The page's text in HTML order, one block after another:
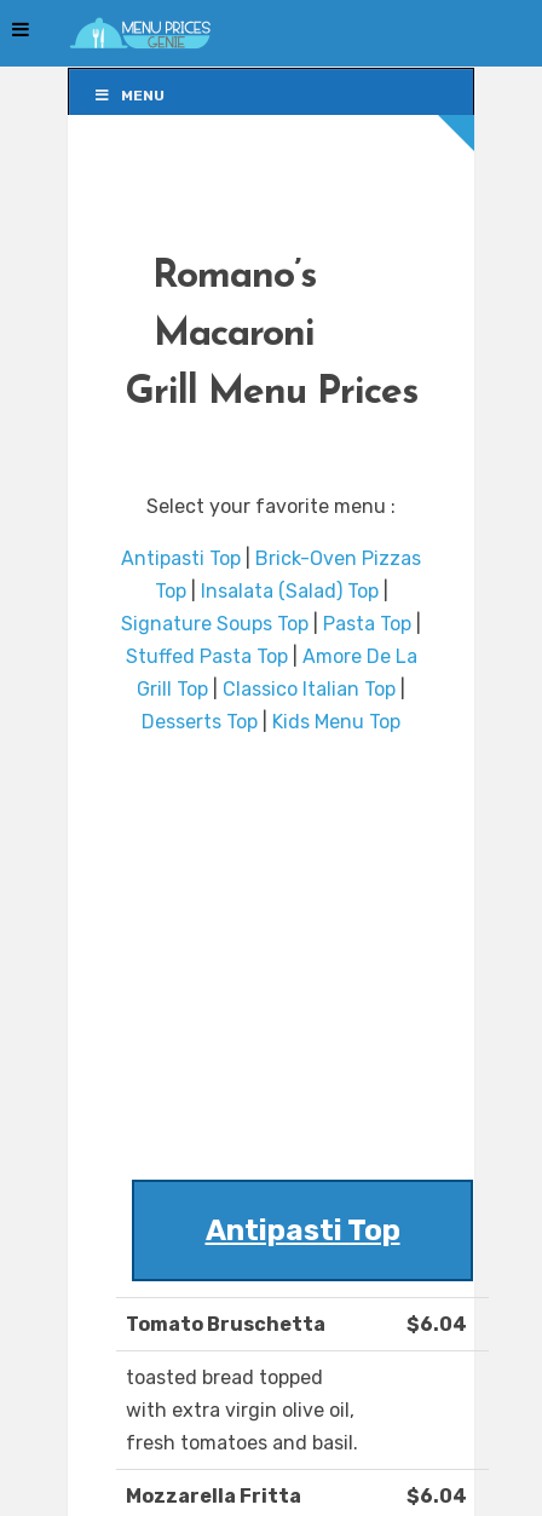
MENU
Romano’s
Macaroni
Grill Menu Prices
Select your favorite menu :
Antipasti Top
Brick-Oven Pizzas
Top| Insalata (Salad) Top|
Signature Soups Top
Pasta Top
Stuffed Pasta Top| Amore De La
Grill Top
Classico Italian Top
Desserts Top
Kids Menu Top
Antipasti Top
Tomato Bruschetta $6.04
toasted bread topped
with extra virgin olive oil,
fresh tomatoes and basil.
Mozzarella Fritta $6.04